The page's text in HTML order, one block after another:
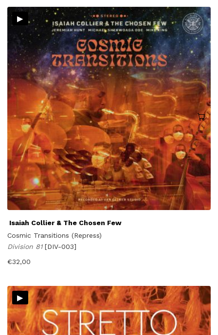
▸
Isaiah Collier & The Chosen Few
Cosmic Transitions (Repress)
Division 81[DIV-003]
€32,00
▸